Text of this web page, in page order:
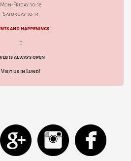
Mon-Friday 10-18
Saturday 10-14
and happenings
d
is always open
Visit us in Lund!